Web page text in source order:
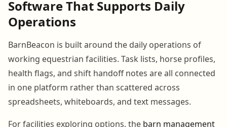
Software That Supports Daily
Operations
BarnBeacon is built around the daily operations of
working equestrian facilities. Task lists, horse profiles,
health flags, and shift handoff notes are all connected
in one platform rather than scattered across
spreadsheets, whiteboards, and text messages.
For facilities exploring options, the barn management